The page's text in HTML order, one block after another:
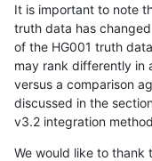
It is important to note
truth data has
of the HG001 truth
may rank differently in
versus a comparison
discussed in the
v3.2 integration
We would like to thank